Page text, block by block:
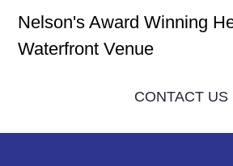
Nelson's Award Winning
Waterfront Venue
CONTACT US